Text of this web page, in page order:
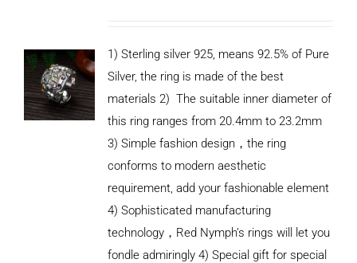
1) Sterling silver 925, means 92.5% of Pure
Silver, the ring is made of the best
materials 2) The suitable inner diameter of
this ring ranges from 20.4mm to 23.2mm
3) Simple fashion design，the ring
conforms to modern aesthetic
requirement, add your fashionable element
4) Sophisticated manufacturing
technology，Red Nymph’s rings will let you
fondle admiringly 4) Special gift for special